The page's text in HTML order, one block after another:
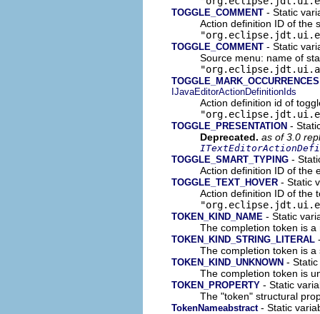
TOGGLE_COMMENT - Static
Action definition ID of the
TOGGLE_COMMENT - Static
Source menu: name of
TOGGLE_MARK_OCCURRENCES
IJavaEditorActionDefinitionIds
Action definition id of
TOGGLE_PRESENTATION -
Deprecated. as of 3.0
TOGGLE_SMART_TYPING -
Action definition ID of the
TOGGLE_TEXT_HOVER - Static
Action definition ID of the
TOKEN_KIND_NAME - Static
The completion token is a
TOKEN_KIND_STRING_LITERAL
The completion token is a
TOKEN_KIND_UNKNOWN -
The completion token is
TOKEN_PROPERTY - Static
The "token" structural
TokenNameabstract- Static